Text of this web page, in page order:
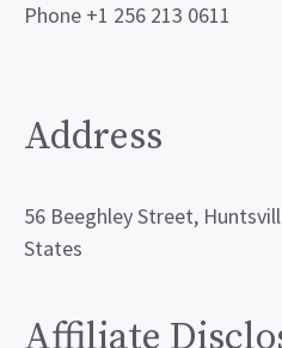
Phone +1 256 213 0611
Address
56 Beeghley Street,
States